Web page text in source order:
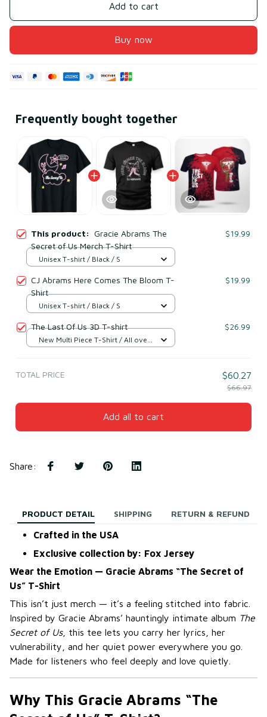
Add to cart
Buy now
Frequently bought together
This product: Gracie Abrams The
Secret of Us Merch T-Shirt
$19.99
Unisex T-shirt / Black / S
CJ Abrams Here Comes The Bloom T-
Shirt
$19.99
Unisex T-shirt / Black / S
The Last Of Us 3D T-shirt $26.99
New Multi Piece T-Shirt / All over
TOTAL PRICE $60.27
$66.97
Add all to cart
Share:
PRODUCT DETAIL SHIPPING RETURN & REFUND
Crafted in the USA
Exclusive collection by: Fox Jersey
Wear the Emotion — Gracie Abrams “The Secret of
Us” T-Shirt
This isn’t just merch — it’s a feeling stitched into fabric.
Inspired by Gracie Abrams’ hauntingly intimate album The
Secret of Us, this tee lets you carry her lyrics, her
vulnerability, and her quiet power everywhere you go.
Made for listeners who feel deeply and love quietly.
Why This Gracie Abrams “The